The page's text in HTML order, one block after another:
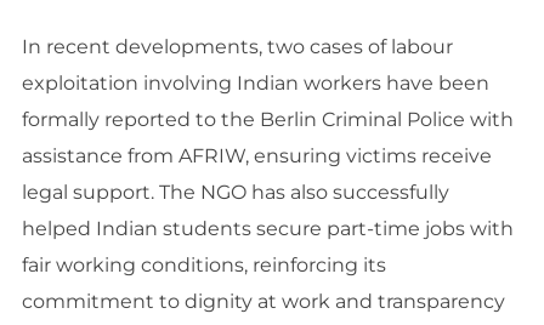
In recent developments, two cases of labour
exploitation involving Indian workers have been
formally reported to the Berlin Criminal Police with
assistance from AFRIW, ensuring victims receive
legal support. The NGO has also successfully
helped Indian students secure part-time jobs with
fair working conditions, reinforcing its
commitment to dignity at work and transparency